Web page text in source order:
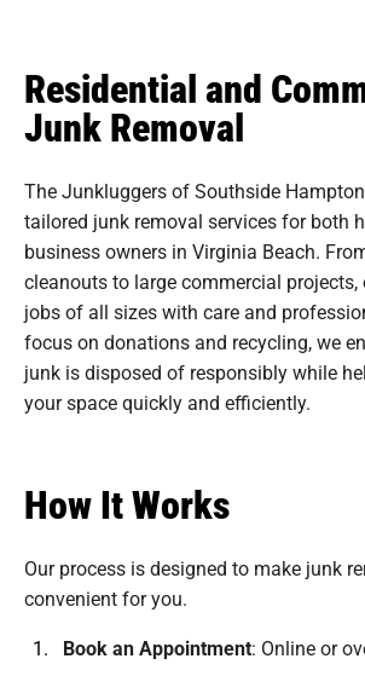
Residential and
Junk Removal
The Junkluggers of Southside
tailored junk removal services for both
business owners in Virginia Beach.
cleanouts to large commercial
jobs of all sizes with care and
focus on donations and recycling, we
junk is disposed of responsibly while
your space quickly and efficiently.
How It Works
Our process is designed to make junk
convenient for you.
Book an Appointment: Online or